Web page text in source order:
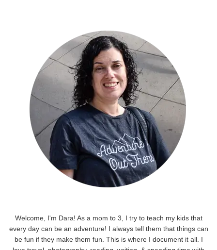
Welcome, I'm Dara! As a mom to 3, I try to teach my kids that
every day can be an adventure! I always tell them that things can
be fun if they make them fun. This is where I document it all. I